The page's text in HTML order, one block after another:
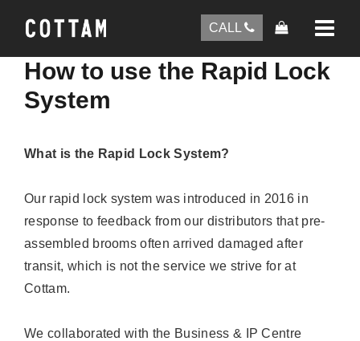
CALL
How to use the Rapid Lock
System
What is the Rapid Lock System?
Our rapid lock system was introduced in 2016 in
response to feedback from our distributors that pre-
assembled brooms often arrived damaged after
transit, which is not the service we strive for at
Cottam.
We collaborated with the Business & IP Centre